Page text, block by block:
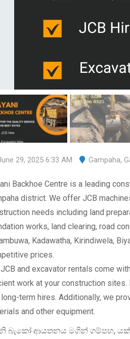
29, 2025 6:33 AM Gampaha,
Backhoe Centre is a leading
district. We offer JCB
needs including land
works, land clearing, road
Kadawatha, Kirindiwela,
prices.
and excavator rentals come
work at your construction
long-term hires. Additionally, we
and other equipment.
බැකෝ ආයතනය මගින් ගම්පහ,